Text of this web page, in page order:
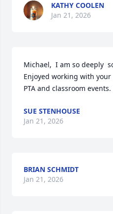
KATHY COOLEN
Jan 21, 2026
Michael,  I am so deeply
Enjoyed working with
PTA and classroom events.
SUE STENHOUSE
Jan 21, 2026
BRIAN SCHMIDT
Jan 21, 2026